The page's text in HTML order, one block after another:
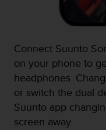
Connect Suunto
on your phone to
headphones.
or switch the dual
Suunto app
screen away.